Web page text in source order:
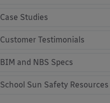
Case Studies
Customer Testimonials
BIM and NBS Specs
School Sun Safety Resources